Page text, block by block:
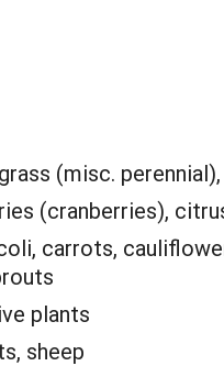
(misc. perennial),
(cranberries),
carrots,
plants
sheep